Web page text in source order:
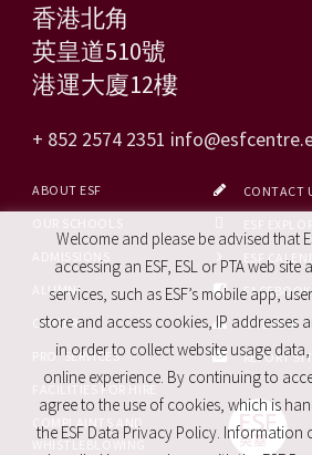
香港北角
英皇道510號
港運大廈12樓
+ 852 2574 2351
ABOUT ESF
ALUMNI
CAREERS
PRO. SERVICES
FACILITIES FOR HIRE
CONTACT
ESF
FACEBOOK
SITE MAP
REPORT
Welcome and please be advised that
accessing an ESF, ESL or PTA web
services, such as ESF’s mobile app,
store and access cookies, IP addresses
in order to collect website usage
online experience. By continuing to
agree to the use of cookies, which is
the ESF Data Privacy Policy. Information